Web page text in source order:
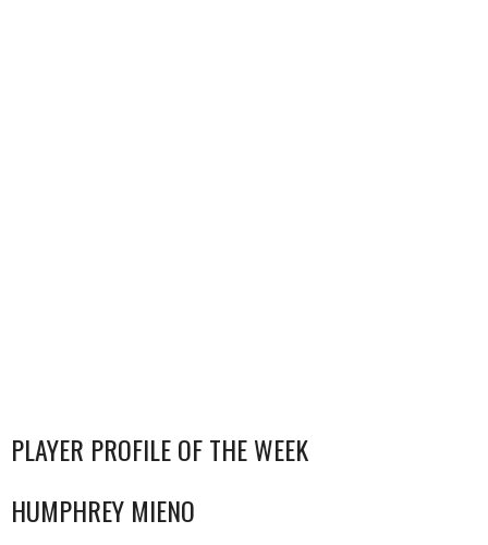
PLAYER PROFILE OF THE WEEK
HUMPHREY MIENO